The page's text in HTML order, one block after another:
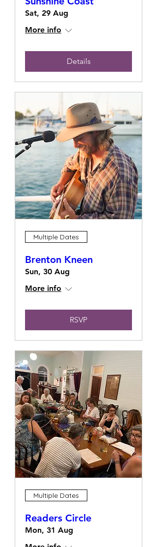
Sat, 29 Aug
More info
Details
Multiple Dates
Brenton Kneen
Sun, 30 Aug
More info
RSVP
Multiple Dates
Readers Circle
Mon, 31 Aug